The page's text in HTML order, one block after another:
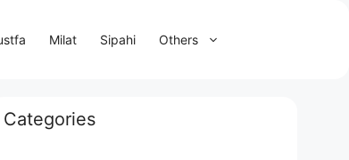
Milat Sipahi Others
Categories